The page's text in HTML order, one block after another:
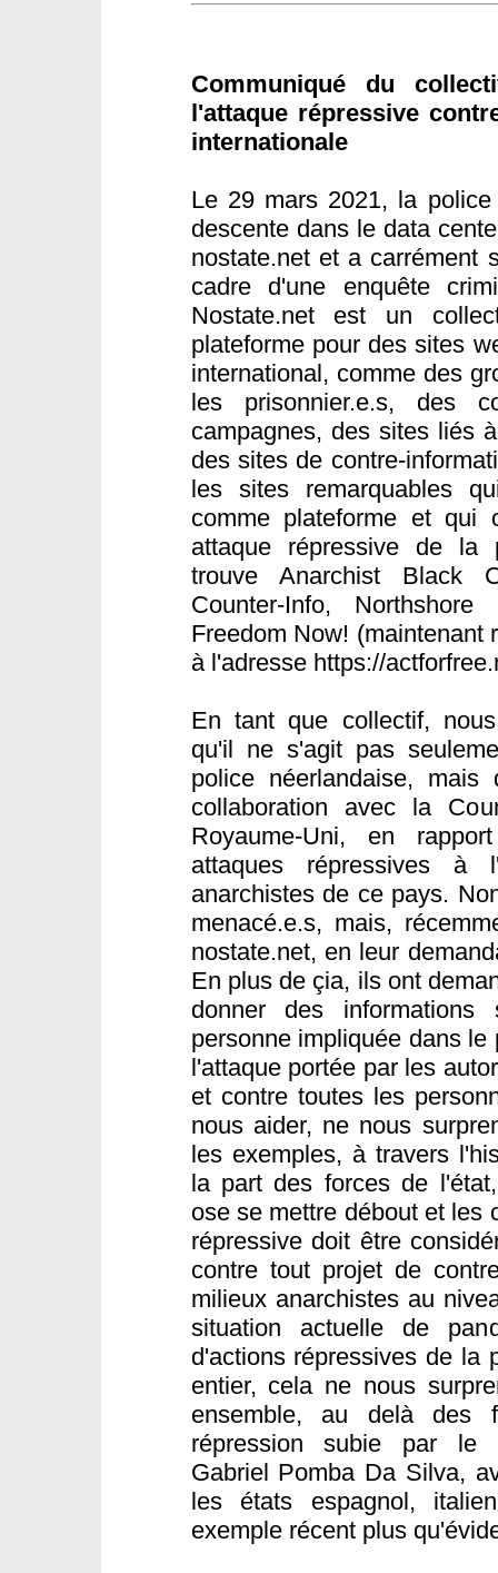
Communiqué du
l'attaque répressive
internationale
Le 29 mars 2021, la
descente dans le data
nostate.net et a carrément
cadre d'une enquête
Nostate.net est un
plateforme pour des sites
international, comme des
les prisonnier.e.s, des
campagnes, des sites liés
des sites de contre-
les sites remarquables
comme plateforme et qui
attaque répressive de la
trouve Anarchist Black
Counter-Info,
Freedom Now! (maintenant
à l'adresse https://
En tant que collectif,
qu'il ne s'agit pas
police néerlandaise,
collaboration avec la
Royaume-Uni, en
attaques répressives à
anarchistes de ce pays.
menacé.e.s, mais,
nostate.net, en leur
En plus de çia, ils ont
donner des
personne impliquée dans
l'attaque portée par les
et contre toutes les
nous aider, ne nous
les exemples, à travers
la part des forces de
ose se mettre débout et les
répressive doit être
contre tout projet de
milieux anarchistes au
situation actuelle de
d'actions répressives de la
entier, cela ne nous
ensemble, au delà des
répression subie par le
Gabriel Pomba Da Silva,
les états espagnol,
exemple récent plus